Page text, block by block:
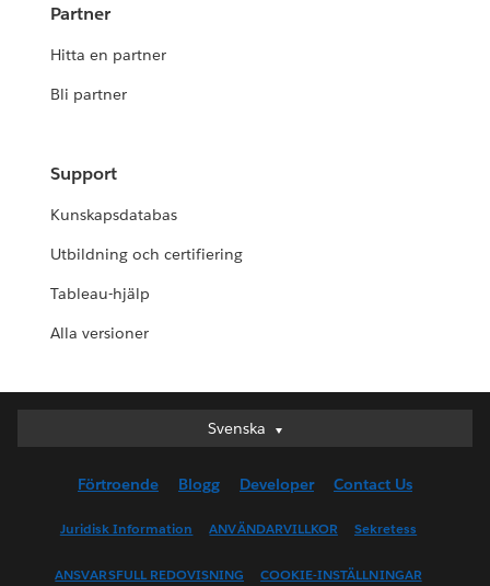
Partner
Hitta en partner
Bli partner
Support
Kunskapsdatabas
Utbildning och certifiering
Tableau-hjälp
Alla versioner
Svenska
Svenska
English (UK)
English (US)
Français (Canada)
Förtroende Blogg Developer Contact Us
Juridisk Information ANVÄNDARVILLKOR Sekretess
ANSVARSFULL REDOVISNING COOKIE-INSTÄLLNINGAR